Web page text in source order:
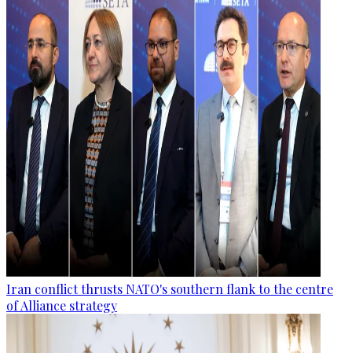
Iran conflict thrusts NATO's southern flank to the centre
of Alliance strategy